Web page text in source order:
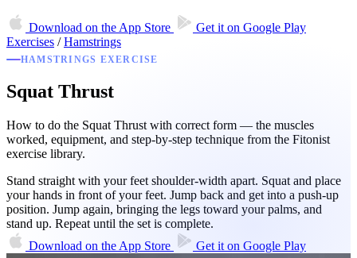
Download on the App Store Get it on Google Play
Exercises / Hamstrings
HAMSTRINGS EXERCISE
Squat Thrust
How to do the Squat Thrust with correct form — the muscles
worked, equipment, and step-by-step technique from the Fitonist
exercise library.
Stand straight with your feet shoulder-width apart. Squat and place
your hands in front of your feet. Jump back and get into a push-up
position. Jump again, bringing the legs toward your palms, and
stand up. Repeat until the set is complete.
Download on the App Store Get it on Google Play